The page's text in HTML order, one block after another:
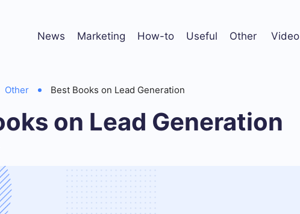
News Marketing How-to Useful Other Video
Other Best Books on Lead Generation
on Lead Generation